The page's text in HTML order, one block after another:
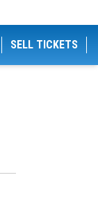
SELL TICKETS